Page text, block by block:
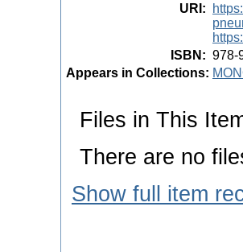
URI :
ISBN : 978-
Appears in Collections:
Files in This
There are no
Show full item